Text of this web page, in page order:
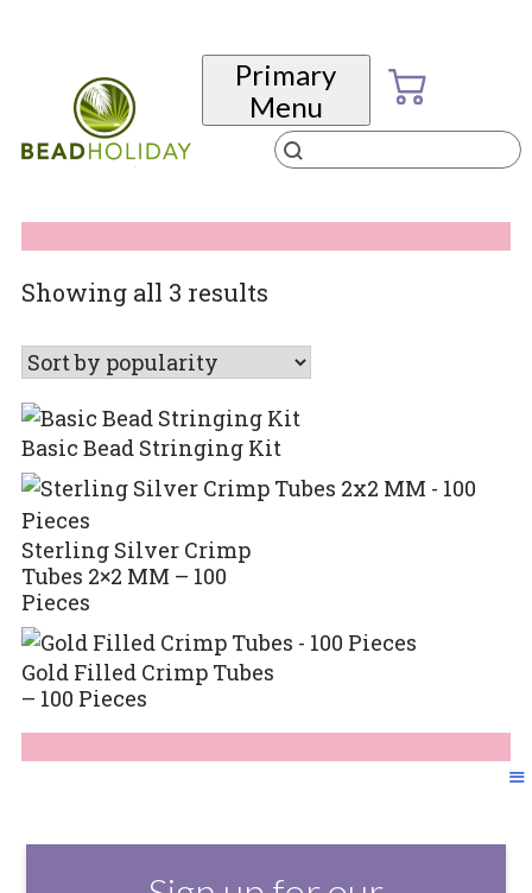
Primary
Menu
Products
search
Showing all 3 resultsSorted
popularity
Basic Bead Stringing Kit
Sterling Silver Crimp
Tubes 2×2 MM – 100
Pieces
Gold Filled Crimp Tubes
– 100 Pieces